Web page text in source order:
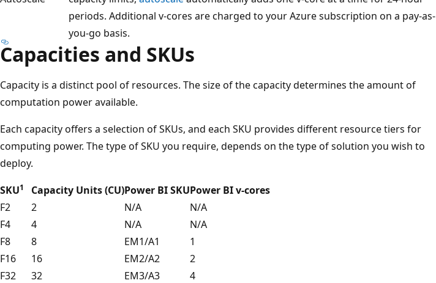
periods. Additional v-cores are charged to your Azure subscription on a pay-as-
you-go basis.
Capacities and SKUs
Capacity is a distinct pool of resources. The size of the capacity determines the amount of
computation power available.
Each capacity offers a selection of SKUs, and each SKU provides different resource tiers for
computing power. The type of SKU you require, depends on the type of solution you wish to
deploy.
SKU1 Capacity Units (CU)Power BI SKUPower BI v-cores
F2
2 N/A
N/A
F4
4 N/A
N/A
F8
8 EM1/A1
1
F16
16 EM2/A2
2
F32
32 EM3/A3
4